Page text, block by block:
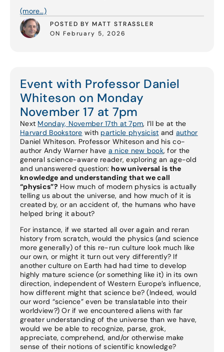
(more…)
POSTED BY MATT STRASSLER
ON February 5, 2026
Event with Professor Daniel
Whiteson on Monday
November 17 at 7pm
Next Monday, November 17th at 7pm, I’ll be at the
Harvard Bookstore with particle physicist and author
Daniel Whiteson. Professor Whiteson and his co-
author Andy Warner have a nice new book, for the
general science-aware reader, exploring an age-old
and unanswered question: how universal is the
knowledge and understanding that we call
“physics”? How much of modern physics is actually
telling us about the universe, and how much of it is
created by, or an accident of, the humans who have
helped bring it about?
For instance, if we started all over again and reran
history from scratch, would the physics (and science
more generally) of this re-run culture look much like
our own, or might it turn out very differently? If
another culture on Earth had had time to develop
highly mature science (or something like it) in its own
direction, independent of Western Europe’s influence,
how different might that science be? (Indeed, would
our word “science” even be translatable into their
worldview?) Or if we encountered aliens with far
greater understanding of the universe than we have,
would we be able to recognize, parse, grok,
appreciate, comprehend, and/or otherwise make
sense of their notions of scientific knowledge?